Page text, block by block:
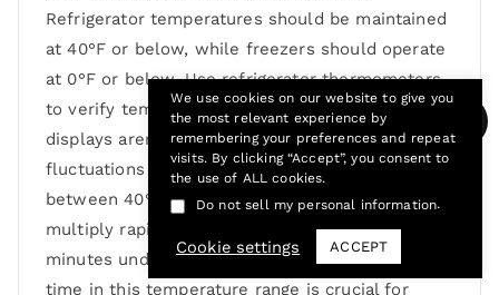
Refrigerator temperatures should be maintained
at 40°F or below, while freezers should operate
at 0°F or below. Use refrigerator thermometers
to verify temperatures regularly, as built-in
displays aren’t always accurate and temperature
fluctuations can occur. The “danger zone”
between 40°F and 140°F allows bacteria to
multiply rapidly, potentially doubling every 20
minutes under optimal conditions. Minimizing
time in this temperature range is crucial for
We use cookies on our website to give you
the most relevant experience by
remembering your preferences and repeat
visits. By clicking “Accept”, you consent to
the use of ALL cookies.
Do not sell my personal information.
Cookie settings ACCEPT